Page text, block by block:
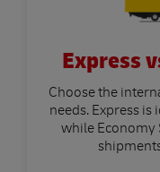
Express
Choose the
needs. Express
while Economy